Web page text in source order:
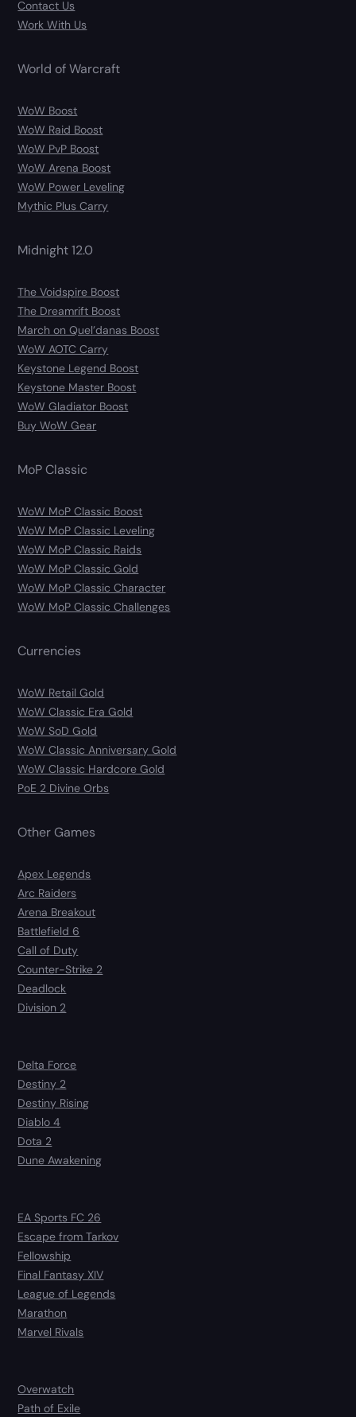
Contact Us
Work With Us
World of Warcraft
WoW Boost
WoW Raid Boost
WoW PvP Boost
WoW Arena Boost
WoW Power Leveling
Mythic Plus Carry
Midnight 12.0
The Voidspire Boost
The Dreamrift Boost
March on Quel’danas Boost
WoW AOTC Carry
Keystone Legend Boost
Keystone Master Boost
WoW Gladiator Boost
Buy WoW Gear
MoP Classic
WoW MoP Classic Boost
WoW MoP Classic Leveling
WoW MoP Classic Raids
WoW MoP Classic Gold
WoW MoP Classic Character
WoW MoP Classic Challenges
Currencies
WoW Retail Gold
WoW Classic Era Gold
WoW SoD Gold
WoW Classic Anniversary Gold
WoW Classic Hardcore Gold
PoE 2 Divine Orbs
Other Games
Apex Legends
Arc Raiders
Arena Breakout
Battlefield 6
Call of Duty
Counter-Strike 2
Deadlock
Division 2
Delta Force
Destiny 2
Destiny Rising
Diablo 4
Dota 2
Dune Awakening
EA Sports FC 26
Escape from Tarkov
Fellowship
Final Fantasy XIV
League of Legends
Marathon
Marvel Rivals
Overwatch
Path of Exile